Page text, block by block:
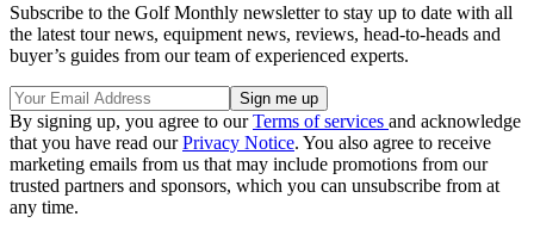
Subscribe to the Golf Monthly newsletter to stay up to date with all
the latest tour news, equipment news, reviews, head-to-heads and
buyer’s guides from our team of experienced experts.
By signing up, you agree to ourTerms of services and acknowledge
that you have read ourPrivacy Notice. You also agree to receive
marketing emails from us that may include promotions from our
trusted partners and sponsors, which you can unsubscribe from at
any time.